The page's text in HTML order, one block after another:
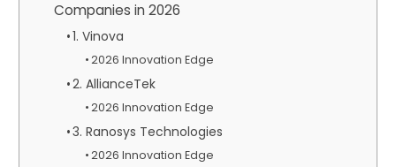
Companies in 2026
1. Vinova
2026 Innovation Edge
2. AllianceTek
2026 Innovation Edge
3. Ranosys Technologies
2026 Innovation Edge